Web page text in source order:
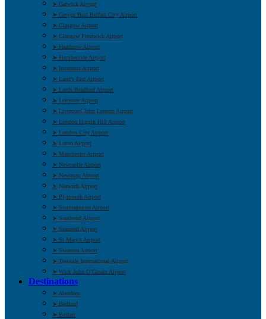
➤ Gatwick Airport
➤ George Best Belfast City Airport
➤ Glasgow Airport
➤ Glasgow Prestwick Airport
➤ Heathrow Airport
➤ Humberside Airport
➤ Inverness Airport
➤ Land’s End Airport
➤ Leeds Bradford Airport
➤ Leicester Airport
➤ Liverpool John Lennon Airport
➤ London Biggin Hill Airport
➤ London City Airport
➤ Luton Airport
➤ Manchester Airport
➤ Newcastle Airport
➤ Newquay Airport
➤ Norwich Airport
➤ Plymouth Airport
➤ Southampton Airport
➤ Southend Airport
➤ Stansted Airport
➤ St Mary’s Airport
➤ Swansea Airport
➤ Teesside International Airport
➤ Wick John O’Groats Airport
Destinations
➤ Aberdeen
➤ Bedford
➤ Belfast